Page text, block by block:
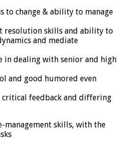
to change & ability to manage
resolution skills and ability to
and mediate
in dealing with senior and high
and good humored even
critical feedback and differing
skills, with the